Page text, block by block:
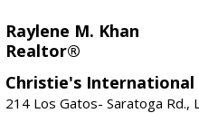
Raylene M. Khan
Realtor®
Christie's International
214 Los Gatos- Saratoga Rd.,